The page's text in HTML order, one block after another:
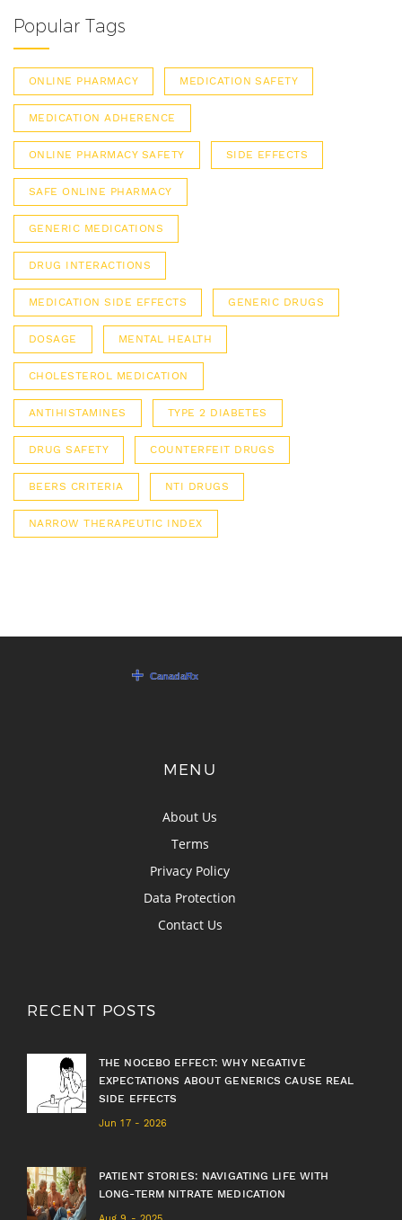
Popular Tags
ONLINE PHARMACY MEDICATION SAFETY
MEDICATION ADHERENCE
ONLINE PHARMACY SAFETY SIDE EFFECTS
SAFE ONLINE PHARMACY
GENERIC MEDICATIONS
DRUG INTERACTIONS
MEDICATION SIDE EFFECTS GENERIC DRUGS
DOSAGE MENTAL HEALTH
CHOLESTEROL MEDICATION
ANTIHISTAMINES TYPE 2 DIABETES
DRUG SAFETY COUNTERFEIT DRUGS
BEERS CRITERIA NTI DRUGS
NARROW THERAPEUTIC INDEX
MENU
About Us
Terms
Privacy Policy
Data Protection
Contact Us
RECENT POSTS
THE NOCEBO EFFECT: WHY NEGATIVE
EXPECTATIONS ABOUT GENERICS CAUSE REAL
SIDE EFFECTS
Jun 17 - 2026
PATIENT STORIES: NAVIGATING LIFE WITH
LONG-TERM NITRATE MEDICATION